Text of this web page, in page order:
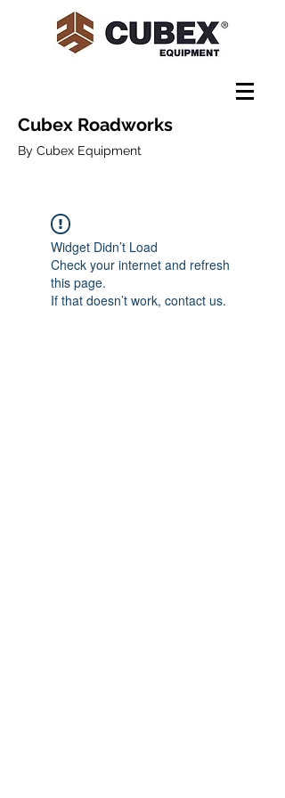
Cubex Roadworks
By Cubex Equipment
Widget Didn’t Load
Check your internet and refresh
this page.
If that doesn’t work, contact us.